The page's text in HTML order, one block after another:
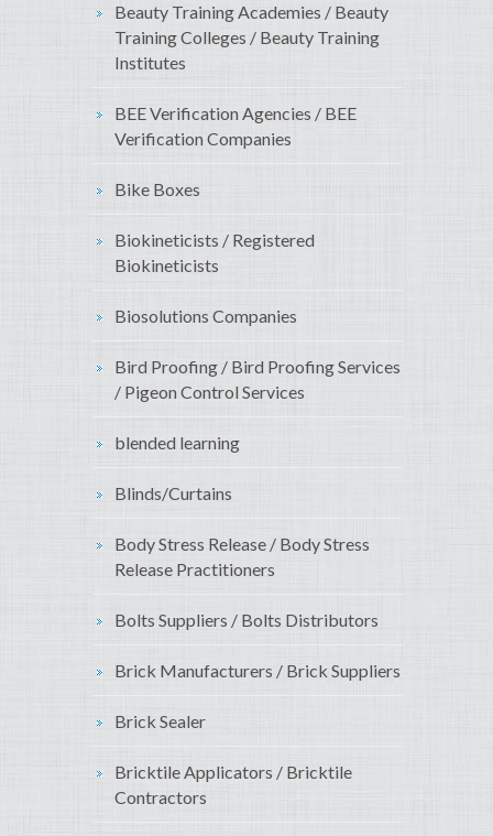
Beauty Training Academies / Beauty
Training Colleges / Beauty Training
Institutes
BEE Verification Agencies / BEE
Verification Companies
Bike Boxes
Biokineticists / Registered
Biokineticists
Biosolutions Companies
Bird Proofing / Bird Proofing Services
/ Pigeon Control Services
blended learning
Blinds/Curtains
Body Stress Release / Body Stress
Release Practitioners
Bolts Suppliers / Bolts Distributors
Brick Manufacturers / Brick Suppliers
Brick Sealer
Bricktile Applicators / Bricktile
Contractors